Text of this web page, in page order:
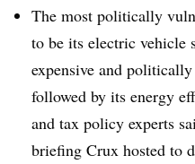
The most politically
to be its electric vehicle
expensive and
followed by its energy
and tax policy experts
briefing Crux hosted to